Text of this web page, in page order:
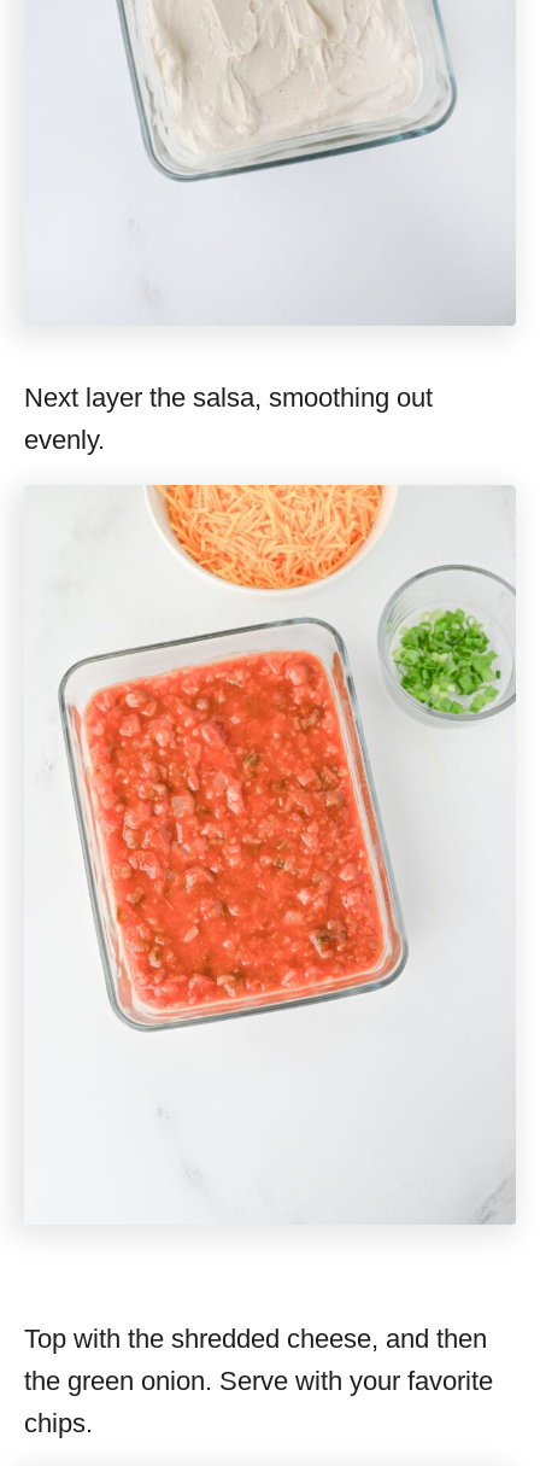
Next layer the salsa, smoothing out
evenly.
Top with the shredded cheese, and then
the green onion. Serve with your favorite
chips.